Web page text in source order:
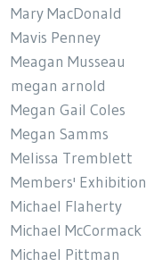
Mary MacDonald
Mavis Penney
Meagan Musseau
megan arnold
Megan Gail Coles
Megan Samms
Melissa Tremblett
Members' Exhibition
Michael Flaherty
Michael McCormack
Michael Pittman